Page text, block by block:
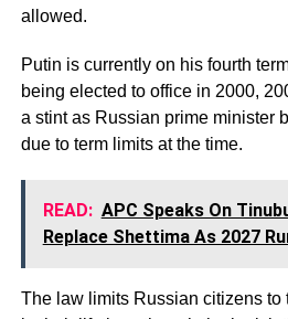
allowed.
Putin is currently on his fourth
being elected to office in 2000,
a stint as Russian prime minister
due to term limits at the time.
READ: APC Speaks On
Replace Shettima As 2027
The law limits Russian citizens to